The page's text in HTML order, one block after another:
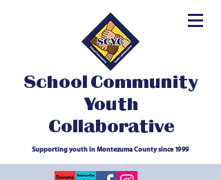
School Community
Youth
Collaborative
Supporting youth in Montezuma County since 1999